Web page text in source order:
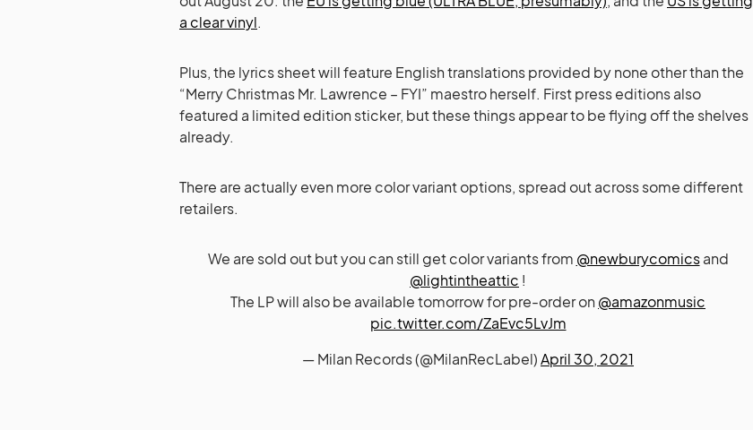
a clear vinyl.
Plus, the lyrics sheet will feature English translations provided by none other than the
“Merry Christmas Mr. Lawrence – FYI” maestro herself. First press editions also
featured a limited edition sticker, but these things appear to be flying off the shelves
already.
There are actually even more color variant options, spread out across some different
retailers.
We are sold out but you can still get color variants from @newburycomicsand
@lightintheattic !
The LP will also be available tomorrow for pre-order on @amazonmusic
pic.twitter.com/ZaEvc5LvJm
— Milan Records (@MilanRecLabel)April 30, 2021